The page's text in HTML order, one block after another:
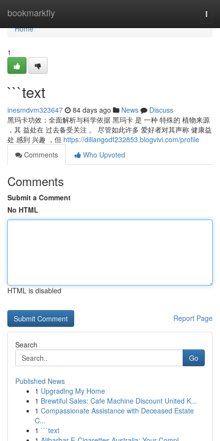
bookmarkfly
Home
Home
1
```text
inesmdvm323647 84 days ago News
Discuss
黑玛卡功效：全面解析与科学依据 黑玛卡 是 一种 特殊的 植物来源
，其 益处在 过去备受关注 。 尽管如此许多 爱好者对其声称 健康益
处 感到 兴趣 ，但 https://dillangodf232853.blogvivi.com/profile
Comments
Who Upvoted
Comments
Submit a Comment
No HTML
HTML is disabled
Report Page
Search
Go
Published News
1 Upgrading My Home
1 Brewtiful Sales: Cafe Machine Discount United K...
1 Compassionate Assistance with Deceased Estate
C...
1 ```text